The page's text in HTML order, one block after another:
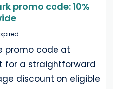
promo code: 10%
promo code at
for a straightforward
discount on eligible